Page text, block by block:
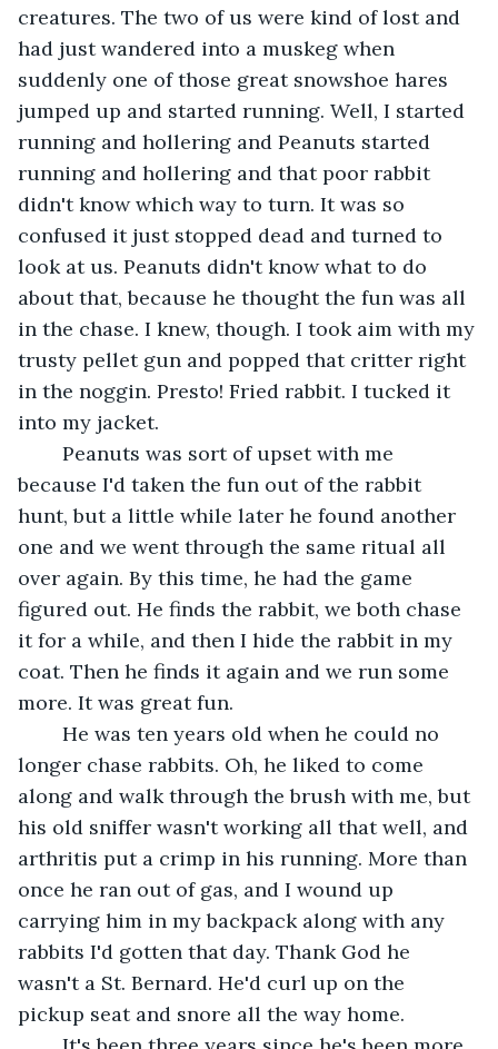
creatures. The two of us were kind of lost and
had just wandered into a muskeg when
suddenly one of those great snowshoe hares
jumped up and started running. Well, I started
running and hollering and Peanuts started
running and hollering and that poor rabbit
didn't know which way to turn. It was so
confused it just stopped dead and turned to
look at us. Peanuts didn't know what to do
about that, because he thought the fun was all
in the chase. I knew, though. I took aim with my
trusty pellet gun and popped that critter right
in the noggin. Presto! Fried rabbit. I tucked it
because I'd taken the fun out of the rabbit
hunt, but a little while later he found another
one and we went through the same ritual all
over again. By this time, he had the game
figured out. He finds the rabbit, we both chase
it for a while, and then I hide the rabbit in my
coat. Then he finds it again and we run some
longer chase rabbits. Oh, he liked to come
along and walk through the brush with me, but
his old sniffer wasn't working all that well, and
arthritis put a crimp in his running. More than
once he ran out of gas, and I wound up
carrying him in my backpack along with any
rabbits I'd gotten that day. Thank God he
wasn't a St. Bernard. He'd curl up on the